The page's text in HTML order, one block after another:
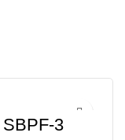
SBPF-3